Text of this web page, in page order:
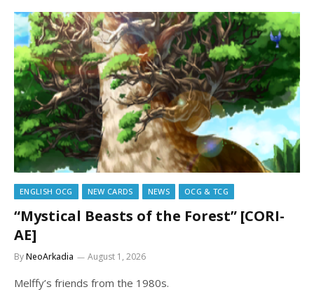
ENGLISH OCG NEW CARDS NEWS OCG & TCG
“Mystical Beasts of the Forest” [CORI-
AE]
ByNeoArkadia August 1, 2026
Melffy’s friends from the 1980s.